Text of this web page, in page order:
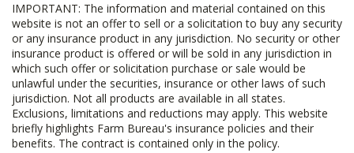
IMPORTANT: The information and material contained on this
website is not an offer to sell or a solicitation to buy any security
or any insurance product in any jurisdiction. No security or other
insurance product is offered or will be sold in any jurisdiction in
which such offer or solicitation purchase or sale would be
unlawful under the securities, insurance or other laws of such
jurisdiction. Not all products are available in all states.
Exclusions, limitations and reductions may apply. This website
briefly highlights Farm Bureau's insurance policies and their
benefits. The contract is contained only in the policy.